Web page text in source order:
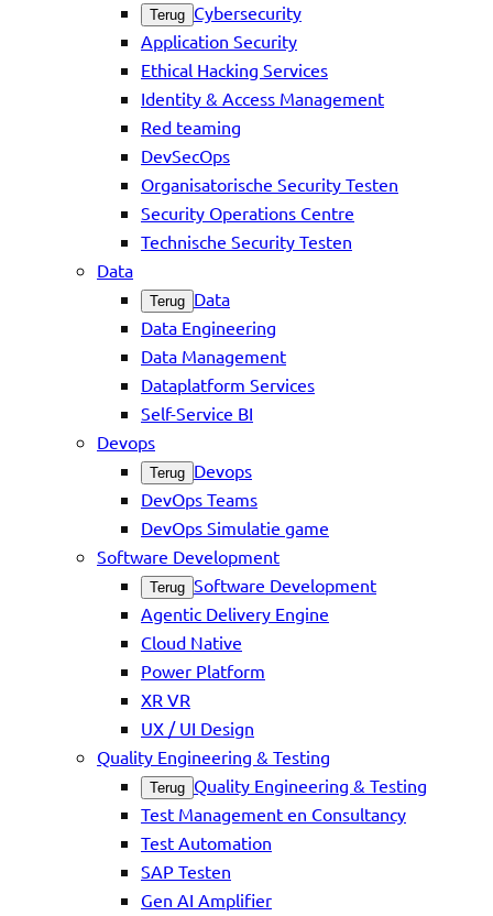
Terug Cybersecurity
Application Security
Ethical Hacking Services
Identity & Access Management
Red teaming
DevSecOps
Organisatorische Security Testen
Security Operations Centre
Technische Security Testen
Data
Terug Data
Data Engineering
Data Management
Dataplatform Services
Self-Service BI
Devops
Terug Devops
DevOps Teams
DevOps Simulatie game
Software Development
Terug Software Development
Agentic Delivery Engine
Cloud Native
Power Platform
XR VR
UX / UI Design
Quality Engineering & Testing
Terug Quality Engineering & Testing
Test Management en Consultancy
Test Automation
SAP Testen
Gen AI Amplifier